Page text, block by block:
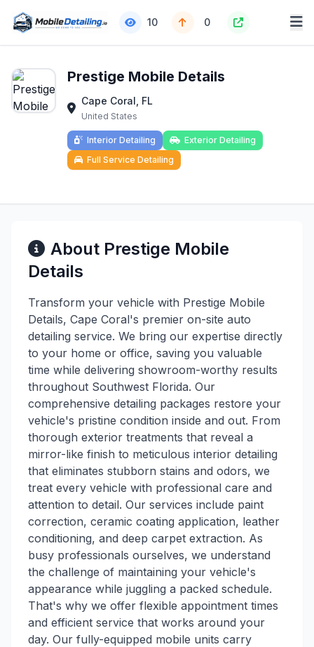
10 0
Prestige Mobile Details
Cape Coral, FL
United States
Interior Detailing
Exterior Detailing
Full Service Detailing
About Prestige Mobile
Details
Transform your vehicle with Prestige Mobile
Details, Cape Coral's premier on-site auto
detailing service. We bring our expertise directly
to your home or office, saving you valuable
time while delivering showroom-worthy results
throughout Southwest Florida. Our
comprehensive detailing packages restore your
vehicle's pristine condition inside and out. From
thorough exterior treatments that reveal a
mirror-like finish to meticulous interior detailing
that eliminates stubborn stains and odors, we
treat every vehicle with professional care and
attention to detail. Our services include paint
correction, ceramic coating application, leather
conditioning, and deep carpet extraction. As
busy professionals ourselves, we understand
the challenge of maintaining your vehicle's
appearance while juggling a packed schedule.
That's why we offer flexible appointment times
and efficient service that works around your
day. Our fully-equipped mobile units carry